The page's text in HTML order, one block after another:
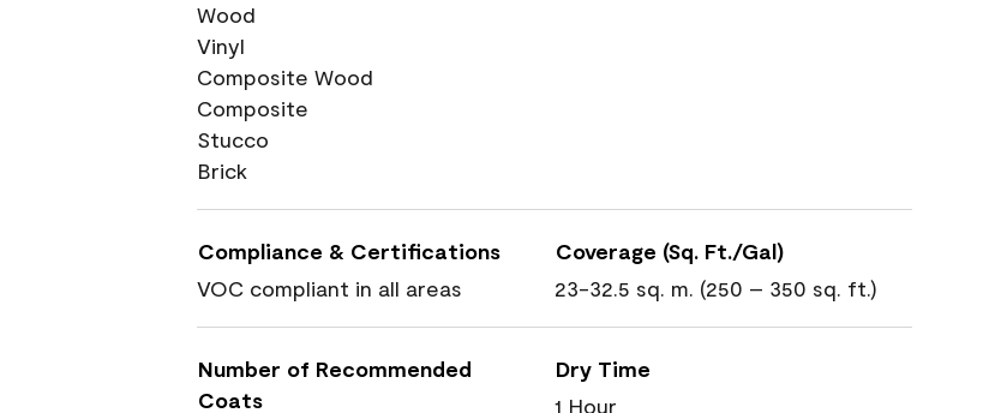
Wood
Vinyl
Composite Wood
Composite
Stucco
Brick
Compliance & Certifications
VOC compliant in all areas
Coverage (Sq. Ft./Gal)
23-32.5 sq. m. (250 – 350 sq. ft.)
Number of Recommended
Coats
Dry Time
1 Hour